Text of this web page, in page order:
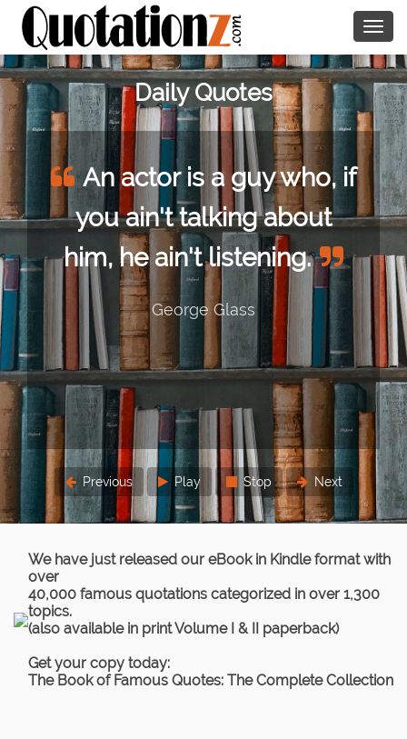
Daily Quotes
An actor is a guy who, if
you ain't talking about
him, he ain't listening.
George Glass
Previous Play Stop Next
We have just released our eBook in Kindle format with
over
40,000 famous quotations categorized in over 1,300
topics.
(also available in print Volume I & II paperback)
Get your copy today:
The Book of Famous Quotes: The Complete Collection